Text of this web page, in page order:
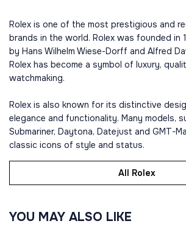
Rolex is one of the most prestigious and
brands in the world. Rolex was founded in
by Hans Wilhelm Wiese-Dorff and Alfred
Rolex has become a symbol of luxury,
watchmaking.
Rolex is also known for its distinctive
elegance and functionality. Many models,
Submariner, Daytona, Datejust and GMT-
classic icons of style and status.
All Rolex
YOU MAY ALSO LIKE